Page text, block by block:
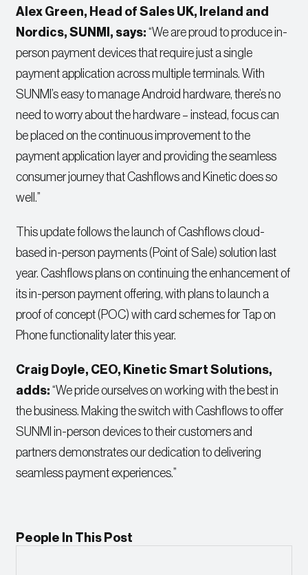
Alex Green, Head of Sales UK, Ireland and
Nordics, SUNMI , says: “We are proud to produce in-
person payment devices that require just a single
payment application across multiple terminals. With
SUNMI’s easy to manage Android hardware, there’s no
need to worry about the hardware – instead, focus can
be placed on the continuous improvement to the
payment application layer and providing the seamless
consumer journey that Cashflows and Kinetic does so
well.”
This update follows the launch of Cashflows cloud-
based in-person payments (Point of Sale) solution last
year. Cashflows plans on continuing the enhancement of
its in-person payment offering, with plans to launch a
proof of concept (POC) with card schemes for Tap on
Phone functionality later this year.
Craig Doyle, CEO, Kinetic Smart Solutions,
adds: “We pride ourselves on working with the best in
the business. Making the switch with Cashflows to offer
SUNMI in-person devices to their customers and
partners demonstrates our dedication to delivering
seamless payment experiences.”
People In This Post